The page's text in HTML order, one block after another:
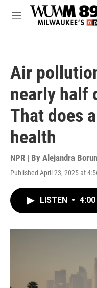
Skip to main content
M
Air
nearly half
That does
health
NPR | By Alejandra
Published April 23, 2025 at
LISTEN • 4:00